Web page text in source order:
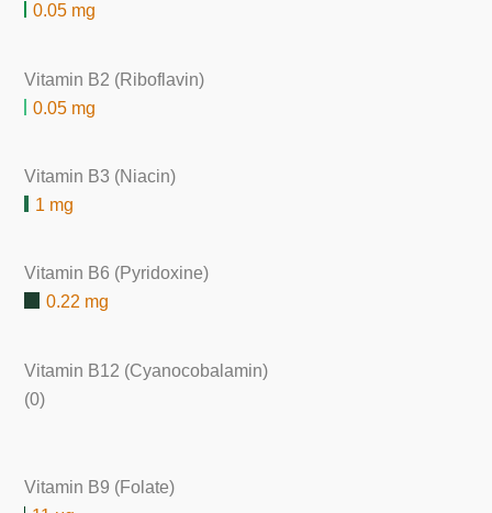
0.05 mg
Vitamin B2 (Riboflavin)
0.05 mg
Vitamin B3 (Niacin)
1 mg
Vitamin B6 (Pyridoxine)
0.22 mg
Vitamin B12 (Cyanocobalamin)
(0)
Vitamin B9 (Folate)